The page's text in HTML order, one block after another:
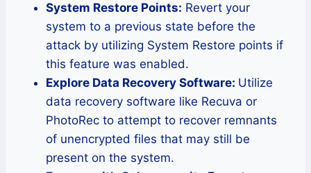
System Restore Points: Revert your
system to a previous state before the
attack by utilizing System Restore points if
this feature was enabled.
Explore Data Recovery Software: Utilize
data recovery software like Recuva or
PhotoRec to attempt to recover remnants
of unencrypted files that may still be
present on the system.